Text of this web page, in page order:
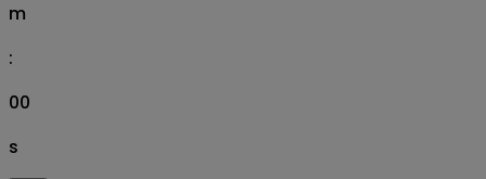
m
:
00
s